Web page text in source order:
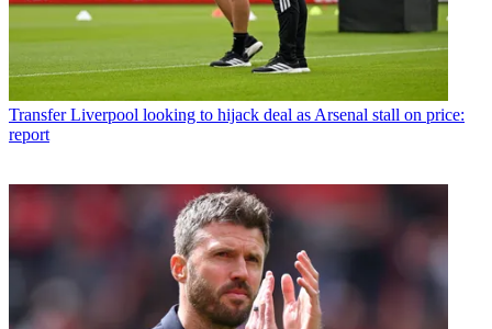
Transfer Liverpool looking to hijack deal as Arsenal stall on price:
report